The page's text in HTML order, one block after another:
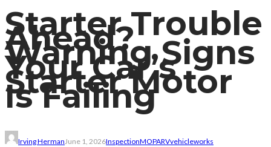
Starter Trouble
Ahead?
Warning Signs
Your Car’s
Starter Motor
Is Failing
Irving HermanJune 1, 2026InspectionMOPARVvehicleworks